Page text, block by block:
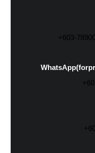
+603-7890
WhatsApp (for